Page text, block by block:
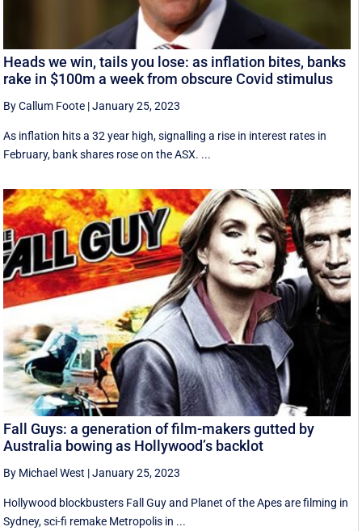
Heads we win, tails you lose: as inflation bites, banks
rake in $100m a week from obscure Covid stimulus
By Callum Foote |January 25, 2023
As inflation hits a 32 year high, signalling a rise in interest rates in
February, bank shares rose on the ASX. ...
Fall Guys: a generation of film-makers gutted by
Australia bowing as Hollywood’s backlot
By Michael West |January 25, 2023
Hollywood blockbusters Fall Guy and Planet of the Apes are filming in
Sydney, sci-fi remake Metropolis in ...